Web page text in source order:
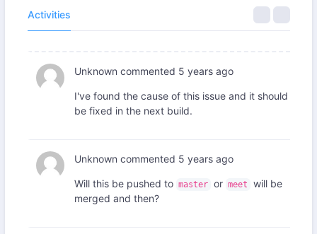
Activities
Unknown commented 5 years ago
I've found the cause of this issue and it should
be fixed in the next build.
Unknown commented 5 years ago
Will this be pushed to master or meet
will be
merged and then?